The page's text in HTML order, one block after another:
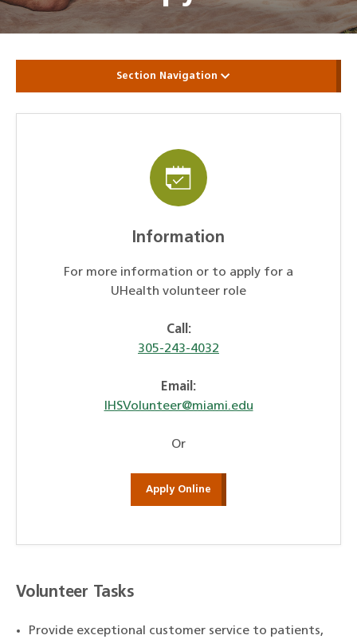
Section Navigation
Information
For more information or to apply for a
UHealth volunteer role
Call:
305-243-4032
Email:
IHSVolunteer@miami.edu
Or
Apply Online
Volunteer Tasks
Provide exceptional customer service to patients,